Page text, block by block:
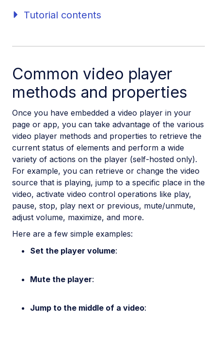
Tutorial contents
Common video player
methods and properties
Once you have embedded a video player in your
page or app, you can take advantage of the various
video player methods and properties to retrieve the
current status of elements and perform a wide
variety of actions on the player (self-hosted only).
For example, you can retrieve or change the video
source that is playing, jump to a specific place in the
video, activate video control operations like play,
pause, stop, play next or previous, mute/unmute,
adjust volume, maximize, and more.
Here are a few simple examples:
Set the player volume:
Mute the player:
Jump to the middle of a video: